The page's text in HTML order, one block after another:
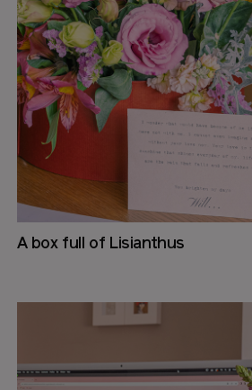
A box full of Lisianthus